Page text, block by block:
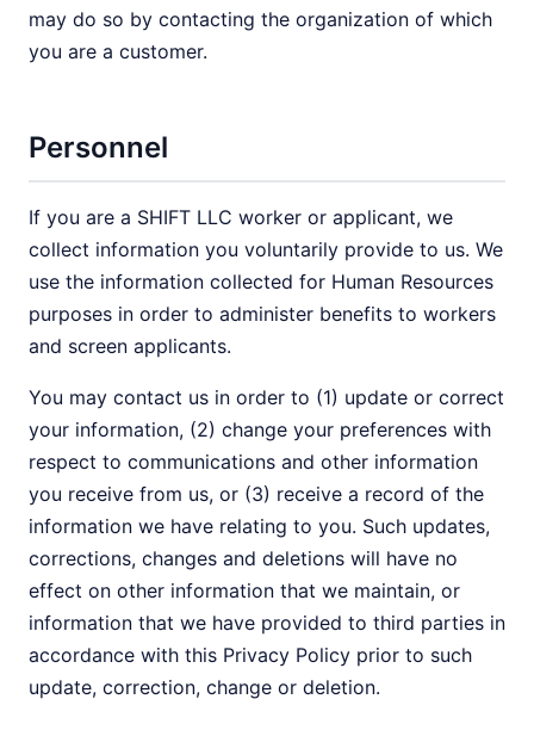
may do so by contacting the organization of which
you are a customer.
Personnel
If you are a SHIFT LLC worker or applicant, we
collect information you voluntarily provide to us. We
use the information collected for Human Resources
purposes in order to administer benefits to workers
and screen applicants.
You may contact us in order to (1) update or correct
your information, (2) change your preferences with
respect to communications and other information
you receive from us, or (3) receive a record of the
information we have relating to you. Such updates,
corrections, changes and deletions will have no
effect on other information that we maintain, or
information that we have provided to third parties in
accordance with this Privacy Policy prior to such
update, correction, change or deletion.